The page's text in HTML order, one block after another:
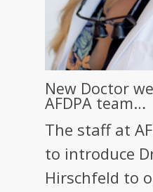
New Doctor
AFDPA team…
The staff at
to introduce
Hirschfeld to